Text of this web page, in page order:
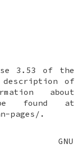
3.53 of the
of
about
found at
pages/.
GNU